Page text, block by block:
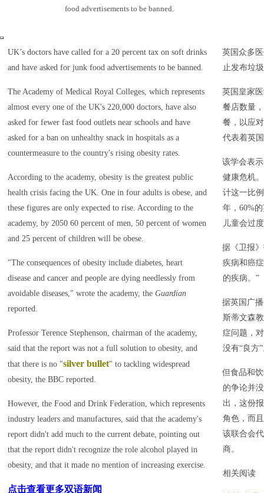
food advertisements to be banned.
UK’s doctors have called for a 20 percent tax on soft drinks
and have asked for junk food advertisements to be banned.
The Academy of Medical Royal Colleges, which represents
almost every one of the UK's 220,000 doctors, have also
asked for fewer fast food outlets near schools and have
asked for a ban on unhealthy snack in hospitals as a
countermeasure to the country's rising obesity rates.
According to the academy, obesity is the greatest public
health crisis facing the UK. One in four adults is obese, and
these figures are only expected to rise. According to the
academy, by 2050 60 percent of men, 50 percent of women
and 25 percent of children will be obese.
"The consequences of obesity include diabetes, heart
disease and cancer and people are dying needlessly from
avoidable diseases," wrote the academy, the Guardian
reported.
Professor Terence Stephenson, chairman of the academy,
said that the report was not a full solution to obesity, and
that there is no "silver bullet" to tackling widespread
obesity, the BBC reported.
However, the Food and Drink Federation, which represents
industry leaders and manufactures, said that the academy's
report didn't add much to the current debate, pointing out
that the report didn't recognize the role alcohol played in
obesity, and that it made no mention of increasing exercise.
点击查看更多双语新闻
英国众多
止发布垃
英国皇家
餐店数量
餐，以应
代表着英
该学会表
健康危机
计这一比
年，60%
儿童会过
据《卫报
疾病和癌
的疾病。”
据英国广
斯蒂文森
症问题，
没有“良方
但食品和
的争论并
出，这份
角色，而
该联合会
商。
相关阅读